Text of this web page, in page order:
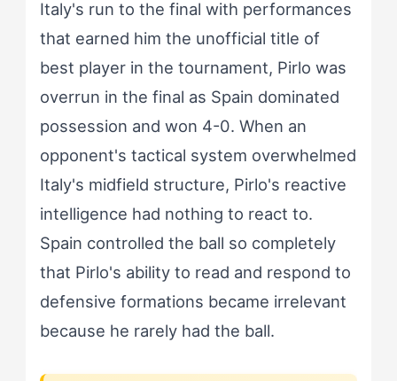
Italy's run to the final with performances
that earned him the unofficial title of
best player in the tournament, Pirlo was
overrun in the final as Spain dominated
possession and won 4-0. When an
opponent's tactical system overwhelmed
Italy's midfield structure, Pirlo's reactive
intelligence had nothing to react to.
Spain controlled the ball so completely
that Pirlo's ability to read and respond to
defensive formations became irrelevant
because he rarely had the ball.